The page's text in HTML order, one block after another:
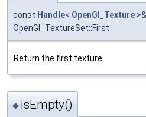
const Handle< OpenGl_Texture >&
OpenGl_TextureSet::First
Return the first texture.
◆ IsEmpty()